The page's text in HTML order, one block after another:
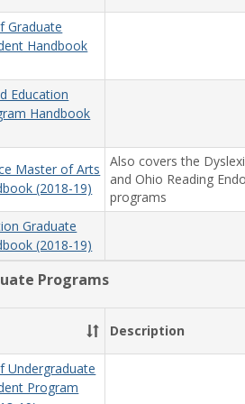
Graduate
Handbook
Education
Handbook
Master of Arts
(2018-19)
Also covers the
and Ohio Reading
programs
Graduate
(2018-19)
Programs
Description
Undergraduate
Program